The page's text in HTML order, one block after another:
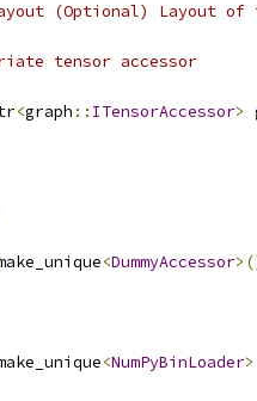
(Optional) Layout of
tensor accessor
<graph :: ITensorAccessor>
<DummyAccessor
<NumPyBinLoader